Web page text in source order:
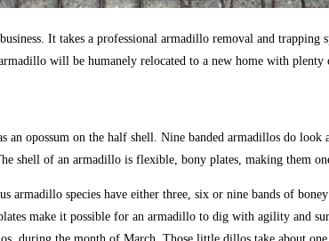
It takes a professional armadillo removal and
will be humanely relocated to a new home with
an opossum on the half shell. Nine banded armadillos do
shell of an armadillo is flexible, bony plates, making them
armadillo species have either three, six or nine bands of
make it possible for an armadillo to dig with agility and